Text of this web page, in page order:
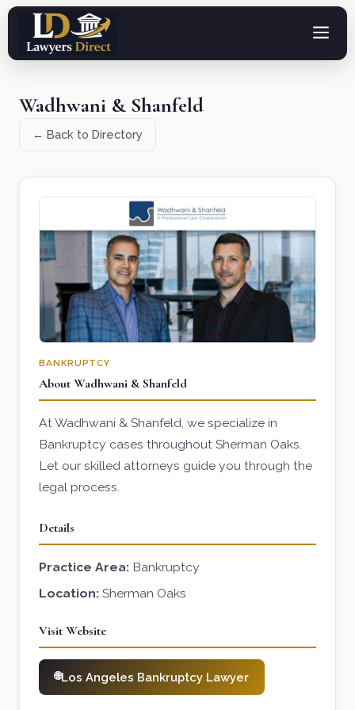
Wadhwani & Shanfeld
← Back to Directory
BANKRUPTCY
About Wadhwani & Shanfeld
At Wadhwani & Shanfeld, we specialize in
Bankruptcy cases throughout Sherman Oaks.
Let our skilled attorneys guide you through the
legal process.
Details
Practice Area: Bankruptcy
Location: Sherman Oaks
Visit Website
Los Angeles Bankruptcy Lawyer